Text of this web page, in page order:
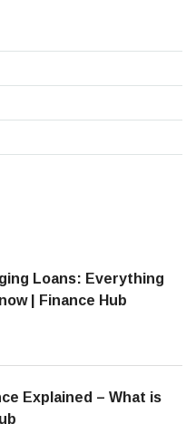
Loans: Everything
| Finance Hub
Explained – What is